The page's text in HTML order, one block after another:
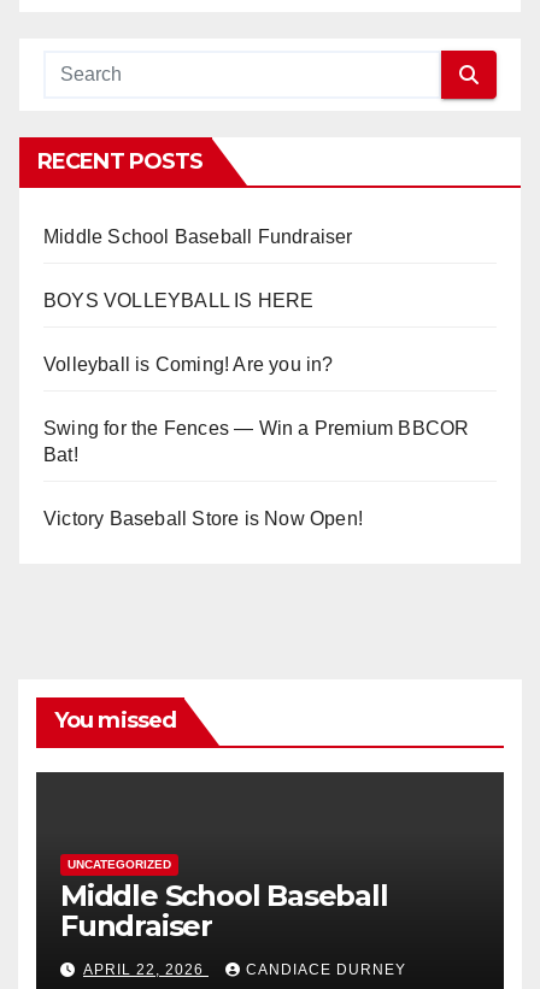
RECENT POSTS
Middle School Baseball Fundraiser
BOYS VOLLEYBALL IS HERE
Volleyball is Coming! Are you in?
Swing for the Fences — Win a Premium BBCOR
Bat!
Victory Baseball Store is Now Open!
You missed
UNCATEGORIZED
Middle School Baseball
Fundraiser
APRIL 22, 2026 CANDIACE DURNEY